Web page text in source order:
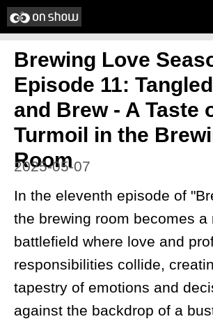
Skip
to
content
Brewing Love
Episode 11:
and Brew - A Taste
Turmoil in the
Room
2025-05-07
In the eleventh episode of
the brewing room becomes a
battlefield where love and
responsibilities collide,
tapestry of emotions and
against the backdrop of a